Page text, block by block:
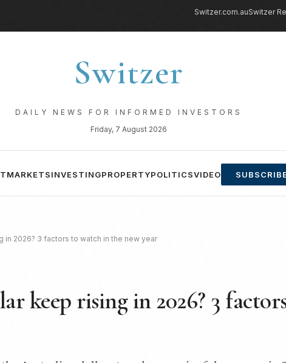
Switzer.com.auSwitzer
Switzer
DAILY NEWS FOR INFORMED INVESTORS
Friday, 7 August 2026
MARKETSINVESTINGPROPERTYPOLITICSVIDEO
in 2026? 3 factors to watch in the new year
keep rising in 2026? 3